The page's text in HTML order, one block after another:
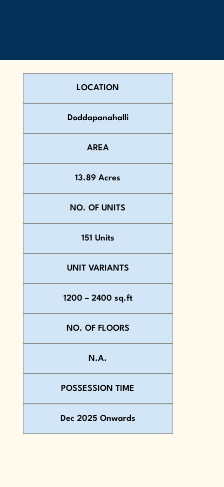
LOCATION
Doddapanahalli
AREA
13.89 Acres
NO. OF UNITS
151 Units
UNIT VARIANTS
1200 – 2400 sq.ft
NO. OF FLOORS
N.A.
POSSESSION TIME
Dec 2025 Onwards